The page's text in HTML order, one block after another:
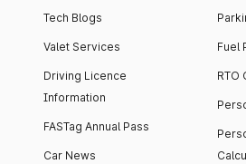
Tech Blogs
Valet Services
Driving Licence
Information
FASTag Annual Pass
Car News
Fuel
RTO